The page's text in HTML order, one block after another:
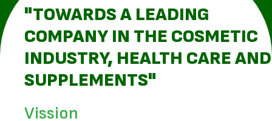
"TOWARDS A LEADING
COMPANY IN THE COSMETIC
INDUSTRY, HEALTH CARE AND
SUPPLEMENTS"
Vission